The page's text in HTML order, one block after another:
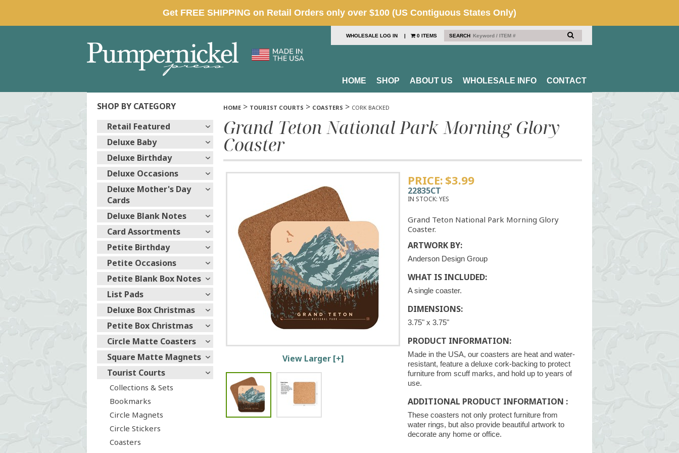
SEARCH
WHOLESALE LOG IN | 0 ITEMS
HOME SHOP ABOUT US WHOLESALE INFO CONTACT
SHOP BY CATEGORY
Retail Featured
Deluxe Baby
Deluxe Birthday
Deluxe Occasions
Deluxe Mother's Day
Cards
Deluxe Blank Notes
Card Assortments
Petite Birthday
Petite Occasions
Petite Blank Box Notes
List Pads
Deluxe Box Christmas
Petite Box Christmas
Circle Matte Coasters
Square Matte Magnets
Tourist Courts
Collections & Sets
Bookmarks
Circle Magnets
Circle Stickers
Coasters
HOME > TOURIST COURTS > COASTERS > CORK BACKED
Grand Teton National Park Morning Glory
Coaster
View Larger [+]
PRICE: $3.99
22835CT
IN STOCK: YES
Grand Teton National Park Morning Glory
Coaster.
ARTWORK BY:
Anderson Design Group
WHAT IS INCLUDED:
A single coaster.
DIMENSIONS:
3.75" x 3.75"
PRODUCT INFORMATION:
Made in the USA, our coasters are heat and water-
resistant, feature a deluxe cork-backing to protect
furniture from scuff marks, and hold up to years of
use.
ADDITIONAL PRODUCT INFORMATION :
These coasters not only protect furniture from
water rings, but also provide beautiful artwork to
decorate any home or office.